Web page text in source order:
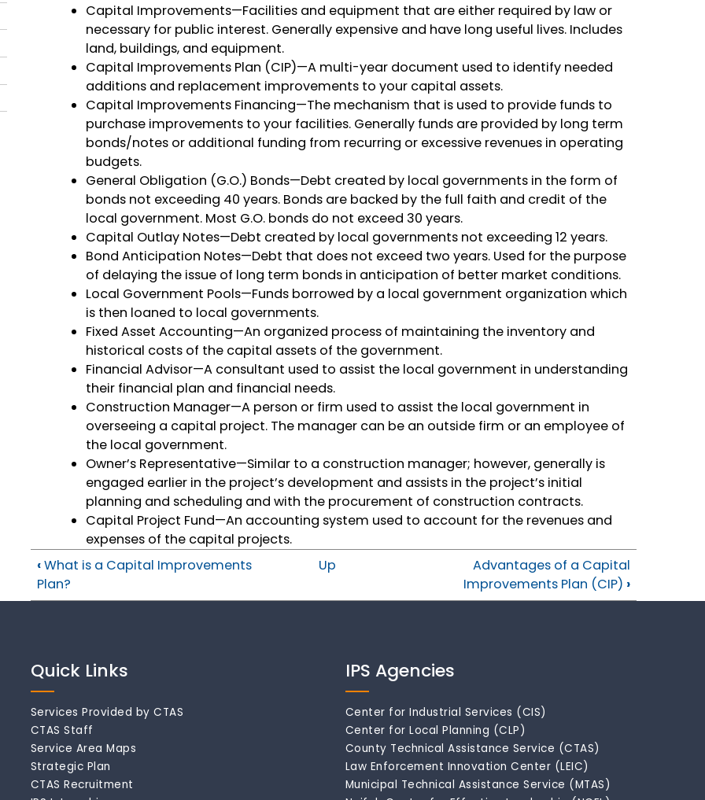
Capital Improvements—Facilities and equipment that are either required by law or
necessary for public interest. Generally expensive and have long useful lives. Includes
land, buildings, and equipment.
Capital Improvements Plan (CIP)—A multi-year document used to identify needed
additions and replacement improvements to your capital assets.
Capital Improvements Financing—The mechanism that is used to provide funds to
purchase improvements to your facilities. Generally funds are provided by long term
bonds/notes or additional funding from recurring or excessive revenues in operating
budgets.
General Obligation (G.O.) Bonds—Debt created by local governments in the form of
bonds not exceeding 40 years. Bonds are backed by the full faith and credit of the
local government. Most G.O. bonds do not exceed 30 years.
Capital Outlay Notes—Debt created by local governments not exceeding 12 years.
Bond Anticipation Notes—Debt that does not exceed two years. Used for the purpose
of delaying the issue of long term bonds in anticipation of better market conditions.
Local Government Pools—Funds borrowed by a local government organization which
is then loaned to local governments.
Fixed Asset Accounting—An organized process of maintaining the inventory and
historical costs of the capital assets of the government.
Financial Advisor—A consultant used to assist the local government in understanding
their financial plan and financial needs.
Construction Manager—A person or firm used to assist the local government in
overseeing a capital project. The manager can be an outside firm or an employee of
the local government.
Owner’s Representative—Similar to a construction manager; however, generally is
engaged earlier in the project’s development and assists in the project’s initial
planning and scheduling and with the procurement of construction contracts.
Capital Project Fund—An accounting system used to account for the revenues and
expenses of the capital projects.
‹What is a Capital Improvements
Plan?
Up
Advantages of a Capital
Improvements Plan (CIP) ›
Quick Links
Services Provided by CTAS
CTAS Staff
Service Area Maps
Strategic Plan
CTAS Recruitment
IPS Agencies
Center for Industrial Services (CIS)
Center for Local Planning (CLP)
County Technical Assistance Service (CTAS)
Law Enforcement Innovation Center (LEIC)
Municipal Technical Assistance Service (MTAS)